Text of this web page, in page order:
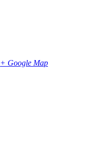
+ Google Map